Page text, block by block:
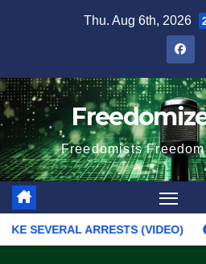
Thu. Aug 6th, 2026
Freedomists
ARRESTS (VIDEO)